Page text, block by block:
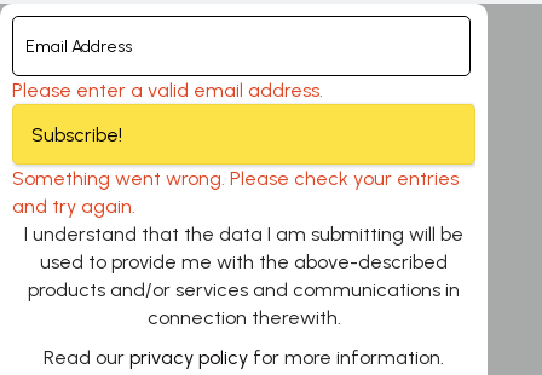
Please enter a valid email address.
Subscribe!
Something went wrong. Please check your entries
and try again.
I understand that the data I am submitting will be
used to provide me with the above-described
products and/or services and communications in
connection therewith.
Read ourprivacy policy for more information.